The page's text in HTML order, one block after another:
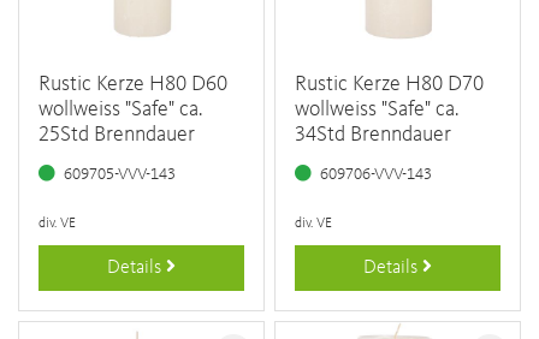
Rustic Kerze H80 D60
wollweiss "Safe" ca.
25Std Brenndauer
609705-VVV-143
div. VE
Details
Rustic Kerze H80 D70
wollweiss "Safe" ca.
34Std Brenndauer
609706-VVV-143
div. VE
Details